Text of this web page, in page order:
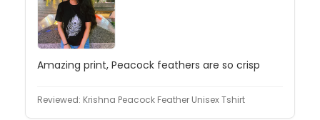
Amazing print, Peacock feathers are so crisp
Reviewed: Krishna Peacock Feather Unisex Tshirt